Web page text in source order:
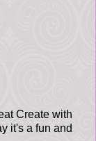
Create with
it's a fun and